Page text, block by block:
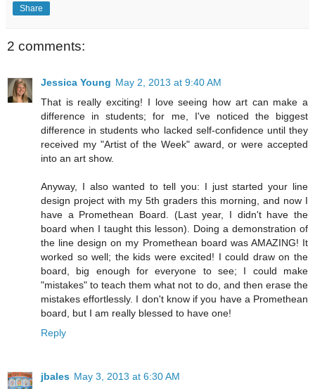
Share
2 comments:
Jessica Young May 2, 2013 at 9:40 AM
That is really exciting! I love seeing how art can make a
difference in students; for me, I've noticed the biggest
difference in students who lacked self-confidence until they
received my "Artist of the Week" award, or were accepted
into an art show.
Anyway, I also wanted to tell you: I just started your line
design project with my 5th graders this morning, and now I
have a Promethean Board. (Last year, I didn't have the
board when I taught this lesson). Doing a demonstration of
the line design on my Promethean board was AMAZING! It
worked so well; the kids were excited! I could draw on the
board, big enough for everyone to see; I could make
"mistakes" to teach them what not to do, and then erase the
mistakes effortlessly. I don't know if you have a Promethean
board, but I am really blessed to have one!
Reply
jbales May 3, 2013 at 6:30 AM